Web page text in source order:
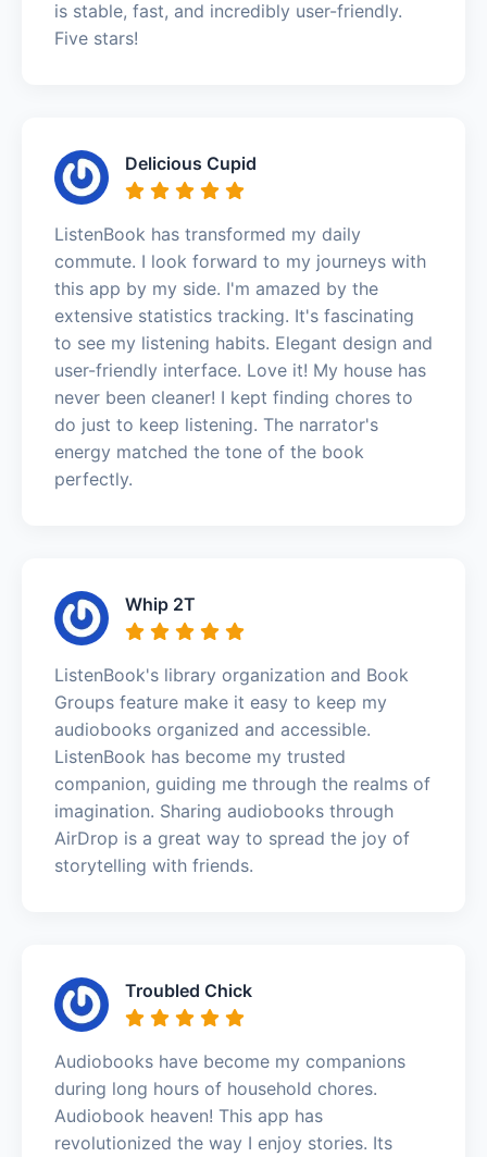
is stable, fast, and incredibly user-friendly.
Five stars!
Delicious Cupid
ListenBook has transformed my daily
commute. I look forward to my journeys with
this app by my side. I'm amazed by the
extensive statistics tracking. It's fascinating
to see my listening habits. Elegant design and
user-friendly interface. Love it! My house has
never been cleaner! I kept finding chores to
do just to keep listening. The narrator's
energy matched the tone of the book
perfectly.
Whip 2T
ListenBook's library organization and Book
Groups feature make it easy to keep my
audiobooks organized and accessible.
ListenBook has become my trusted
companion, guiding me through the realms of
imagination. Sharing audiobooks through
AirDrop is a great way to spread the joy of
storytelling with friends.
Troubled Chick
Audiobooks have become my companions
during long hours of household chores.
Audiobook heaven! This app has
revolutionized the way I enjoy stories. Its